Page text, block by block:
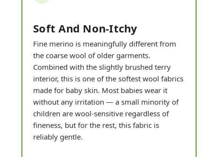
Soft And Non-Itchy
Fine merino is meaningfully different from
the coarse wool of older garments.
Combined with the slightly brushed terry
interior, this is one of the softest wool fabrics
made for baby skin. Most babies wear it
without any irritation — a small minority of
children are wool-sensitive regardless of
fineness, but for the rest, this fabric is
reliably gentle.